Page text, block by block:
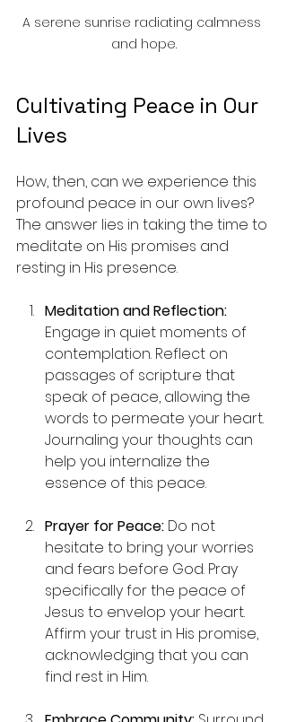
A serene sunrise radiating calmness
and hope.
Cultivating Peace in Our
Lives
How, then, can we experience this
profound peace in our own lives?
The answer lies in taking the time to
meditate on His promises and
resting in His presence.
Meditation and Reflection:
Engage in quiet moments of
contemplation. Reflect on
passages of scripture that
speak of peace, allowing the
words to permeate your heart.
Journaling your thoughts can
help you internalize the
essence of this peace.
Prayer for Peace: Do not
hesitate to bring your worries
and fears before God. Pray
specifically for the peace of
Jesus to envelop your heart.
Affirm your trust in His promise,
acknowledging that you can
find rest in Him.